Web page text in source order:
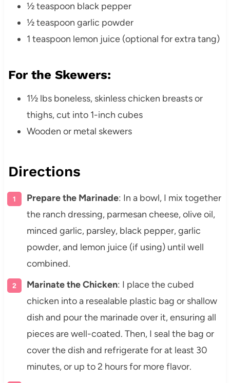
½ teaspoon black pepper
½ teaspoon garlic powder
1 teaspoon lemon juice (optional for extra tang)
For the Skewers:
1½ lbs boneless, skinless chicken breasts or
thighs, cut into 1-inch cubes
Wooden or metal skewers
Directions
Prepare the Marinade: In a bowl, I mix together
the ranch dressing, parmesan cheese, olive oil,
minced garlic, parsley, black pepper, garlic
powder, and lemon juice (if using) until well
combined.
Marinate the Chicken: I place the cubed
chicken into a resealable plastic bag or shallow
dish and pour the marinade over it, ensuring all
pieces are well-coated. Then, I seal the bag or
cover the dish and refrigerate for at least 30
minutes, or up to 2 hours for more flavor.